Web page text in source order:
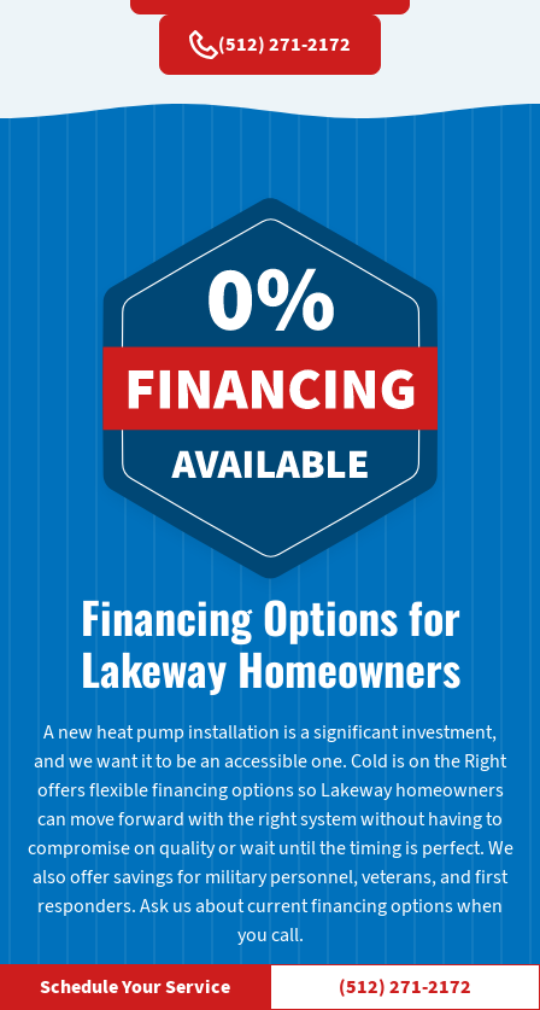
(512) 271-2172
Financing Options for
Lakeway Homeowners
A new heat pump installation is a significant investment,
and we want it to be an accessible one. Cold is on the Right
offers flexible financing options so Lakeway homeowners
can move forward with the right system without having to
compromise on quality or wait until the timing is perfect. We
also offer savings for military personnel, veterans, and first
responders. Ask us about current financing options when
you call.
Schedule Your Service (512) 271-2172